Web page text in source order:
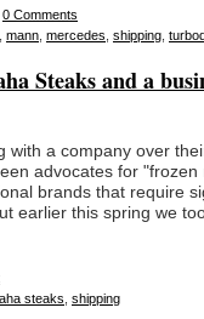
0 Comments
mann mercedes shipping
Steaks and a
with a company over
advocates for "frozen
brands that require
earlier this spring we
steaks shipping